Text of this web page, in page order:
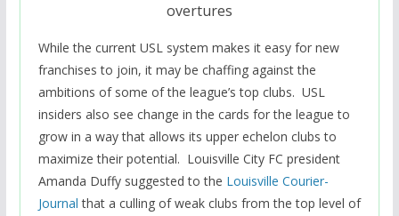
overtures
While the current USL system makes it easy for new
franchises to join, it may be chaffing against the
ambitions of some of the league’s top clubs. USL
insiders also see change in the cards for the league to
grow in a way that allows its upper echelon clubs to
maximize their potential. Louisville City FC president
Amanda Duffy suggested to the Louisville Courier-
Journal that a culling of weak clubs from the top level of